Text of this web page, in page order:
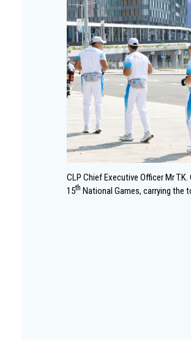
CLP Chief Executive Officer Mr
15th National Games, carrying the